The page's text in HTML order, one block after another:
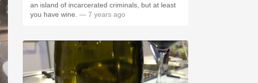
an island of incarcerated criminals, but at least
you have wine. — 7 years ago